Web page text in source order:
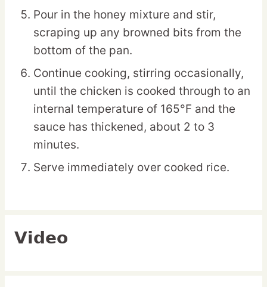
Pour in the honey mixture and stir,
scraping up any browned bits from the
bottom of the pan.
Continue cooking, stirring occasionally,
until the chicken is cooked through to an
internal temperature of 165°F and the
sauce has thickened, about 2 to 3
minutes.
Serve immediately over cooked rice.
Video